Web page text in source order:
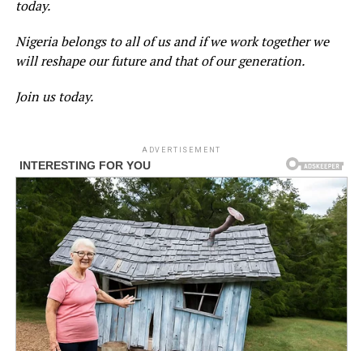
today.
Nigeria belongs to all of us and if we work together we
will reshape our future and that of our generation.
Join us today.
ADVERTISEMENT